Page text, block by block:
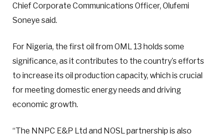
Chief Corporate Communications Officer, Olufemi
Soneye said.
For Nigeria, the first oil from OML 13 holds some
significance, as it contributes to the country’s efforts
to increase its oil production capacity, which is crucial
for meeting domestic energy needs and driving
economic growth.
“The NNPC E&P Ltd and NOSL partnership is also